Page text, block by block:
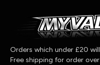
Orders which under £20
Free shipping for order